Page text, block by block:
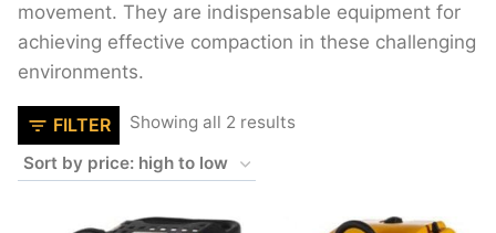
movement. They are indispensable equipment for
achieving effective compaction in these challenging
environments.
FILTER Showing all 2 resultsSorted